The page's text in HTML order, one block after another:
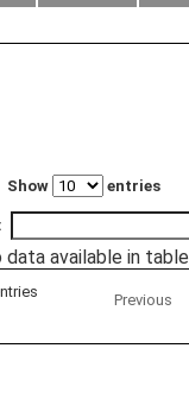
Show entries
data available in table
Previous